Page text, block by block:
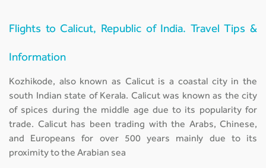
Flights to Calicut, Republic of India. Travel Tips &
Information
Kozhikode, also known as Calicut is a coastal city in the
south Indian state of Kerala. Calicut was known as the city
of spices during the middle age due to its popularity for
trade. Calicut has been trading with the Arabs, Chinese,
and Europeans for over 500 years mainly due to its
proximity to the Arabian sea